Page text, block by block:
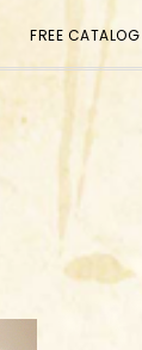
FREE CATALOG